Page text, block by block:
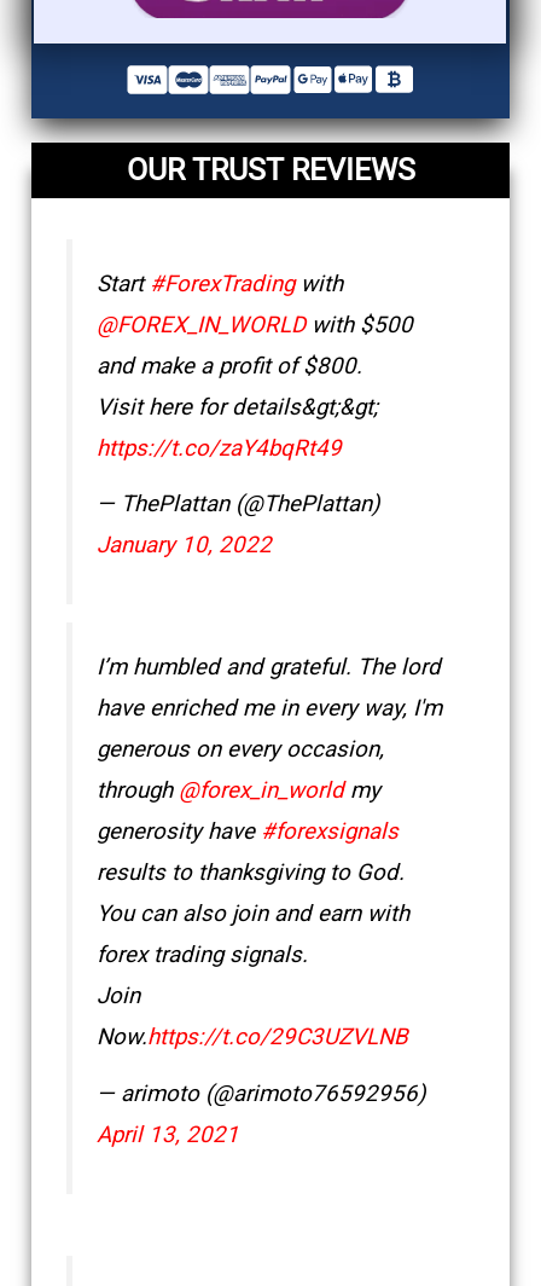
OUR TRUST REVIEWS
Start #ForexTradingwith
@FOREX_IN_WORLDwith $500
and make a profit of $800.
Visit here for details&gt;&gt;
https://t.co/zaY4bqRt49
— ThePlattan (@ThePlattan)
January 10, 2022
I’m humbled and grateful. The lord
have enriched me in every way, I'm
generous on every occasion,
through @forex_in_worldmy
generosity have #forexsignals
results to thanksgiving to God.
You can also join and earn with
forex trading signals.
Join
Now.https://t.co/29C3UZVLNB
— arimoto (@arimoto76592956)
April 13, 2021